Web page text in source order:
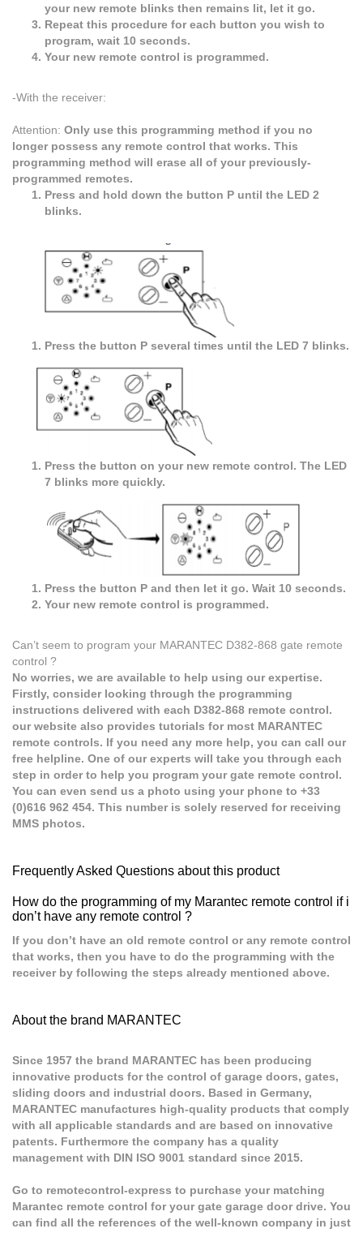
your new remote blinks then remains lit, let it go.
Repeat this procedure for each button you wish to
program, wait 10 seconds.
Your new remote control is programmed.
-With the receiver:
Attention: Only use this programming method if you no
longer possess any remote control that works. This
programming method will erase all of your previously-
programmed remotes.
Press and hold down the button P until the LED 2
blinks.
Press the button P several times until the LED 7 blinks.
Press the button on your new remote control. The LED
7 blinks more quickly.
Press the button P and then let it go. Wait 10 seconds.
Your new remote control is programmed.
Can’t seem to program your MARANTEC D382-868 gate remote
control ?
No worries, we are available to help using our expertise.
Firstly, consider looking through the programming
instructions delivered with each D382-868 remote control.
our website also provides tutorials for most MARANTEC
remote controls. If you need any more help, you can call our
free helpline. One of our experts will take you through each
step in order to help you program your gate remote control.
You can even send us a photo using your phone to +33
(0)616 962 454. This number is solely reserved for receiving
MMS photos.
Frequently Asked Questions about this product
How do the programming of my Marantec remote control if i
don’t have any remote control ?
If you don’t have an old remote control or any remote control
that works, then you have to do the programming with the
receiver by following the steps already mentioned above.
About the brand MARANTEC
Since 1957 the brand MARANTEC has been producing
innovative products for the control of garage doors, gates,
sliding doors and industrial doors. Based in Germany,
MARANTEC manufactures high-quality products that comply
with all applicable standards and are based on innovative
patents. Furthermore the company has a quality
management with DIN ISO 9001 standard since 2015.
Go to remotecontrol-express to purchase your matching
Marantec remote control for your gate garage door drive. You
can find all the references of the well-known company in just